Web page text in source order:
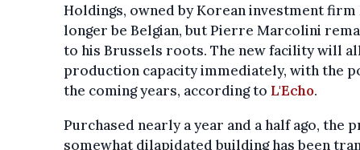
Holdings, owned by Korean investment firm
longer be Belgian, but Pierre Marcolini
to his Brussels roots. The new facility will
production capacity immediately, with the
the coming years, according to L'Echo.
Purchased nearly a year and a half ago, the
somewhat dilapidated building has been